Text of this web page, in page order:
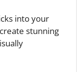
into your
stunning